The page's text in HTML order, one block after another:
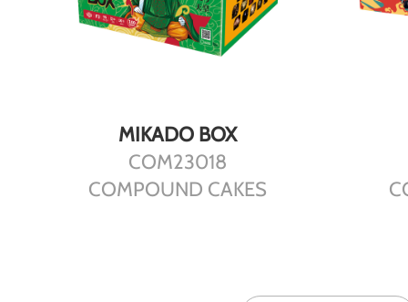
DETAILS
MIKADO BOX
COM23018
COMPOUND CAKES